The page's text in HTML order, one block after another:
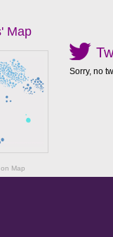
Map
Map
Sorry, no